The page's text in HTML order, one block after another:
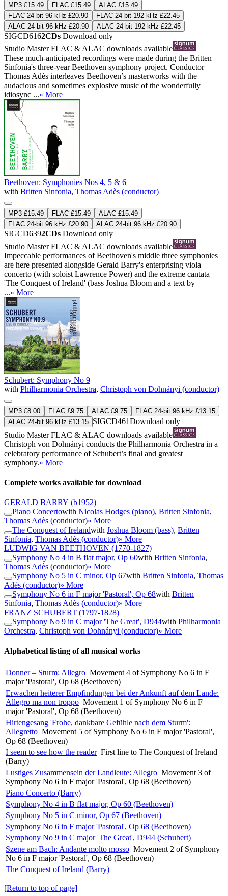
MP3 £15.49 FLAC £15.49
ALAC £15.49
FLAC 24-bit 96 kHz £20.90
FLAC 24-bit 192 kHz £22.45
ALAC 24-bit 96 kHz £20.90
ALAC 24-bit 192 kHz £22.45
SIGCD6162CDs Download only
Studio MasterFLAC & ALAC downloads available
These much-anticipated recordings were made during the Britten
Sinfonia's three-year Beethoven symphony project. Conductor
Thomas Adès interleaves Beethoven’s masterworks with the
audacious and sometimes explosive music of the wonderfully
idiosync ...» More
Beethoven: Symphonies Nos 4, 5 & 6
with Britten Sinfonia, Thomas Adès (conductor)
MP3 £15.49 FLAC £15.49
ALAC £15.49
FLAC 24-bit 96 kHz £20.90
ALAC 24-bit 96 kHz £20.90
SIGCD6392CDs Download only
Studio MasterFLAC & ALAC downloads available
Impeccable performances of Beethoven's middle three symphonies
are here presented alongside Gerald Barry's enterprising viola
concerto (with soloist Lawrence Power) and the extreme cantata
'The Conquest of Ireland' (bass Joshua Bloom and a text by
...» More
Schubert: Symphony No 9
with Philharmonia Orchestra, Christoph von Dohnányi (conductor)
MP3 £8.00 FLAC £9.75 ALAC £9.75
FLAC 24-bit 96 kHz £13.15
ALAC 24-bit 96 kHz £13.15 SIGCD461Download only
Studio MasterFLAC & ALAC downloads available
Christoph von Dohnányi conducts the Philharmonia Orchestra in a
celebratory performance of Schubert’s final and greatest
symphony.» More
Complete works available for download
GERALD BARRY (b1952)
Piano Concertowith Nicolas Hodges (piano), Britten Sinfonia,
Thomas Adès (conductor)» More
The Conquest of Irelandwith Joshua Bloom (bass), Britten
Sinfonia, Thomas Adès (conductor)» More
LUDWIG VAN BEETHOVEN (1770-1827)
Symphony No 4 in B flat major, Op 60with Britten Sinfonia,
Thomas Adès (conductor)» More
Symphony No 5 in C minor, Op 67with Britten Sinfonia, Thomas
Adès (conductor)» More
Symphony No 6 in F major 'Pastoral', Op 68with Britten
Sinfonia, Thomas Adès (conductor)» More
FRANZ SCHUBERT (1797-1828)
Symphony No 9 in C major 'The Great', D944with Philharmonia
Orchestra, Christoph von Dohnányi (conductor)» More
Alphabetical listing of all musical works
Donner – Sturm: Allegro Movement 4 of Symphony No 6 in F
major 'Pastoral', Op 68 (Beethoven)
Erwachen heiterer Empfindungen bei der Ankunft auf dem Lande:
Allegro ma non troppo Movement 1 of Symphony No 6 in F
major 'Pastoral', Op 68 (Beethoven)
Hirtengesang 'Frohe, dankbare Gefühle nach dem Sturm':
Allegretto Movement 5 of Symphony No 6 in F major 'Pastoral',
Op 68 (Beethoven)
I seem to see how the reader First line to The Conquest of Ireland
(Barry)
Lustiges Zusammensein der Landleute: Allegro Movement 3 of
Symphony No 6 in F major 'Pastoral', Op 68 (Beethoven)
Piano Concerto (Barry)
Symphony No 4 in B flat major, Op 60 (Beethoven)
Symphony No 5 in C minor, Op 67 (Beethoven)
Symphony No 6 in F major 'Pastoral', Op 68 (Beethoven)
Symphony No 9 in C major 'The Great', D944 (Schubert)
Szene am Bach: Andante molto mosso Movement 2 of Symphony
No 6 in F major 'Pastoral', Op 68 (Beethoven)
The Conquest of Ireland (Barry)
[Return to top of page]